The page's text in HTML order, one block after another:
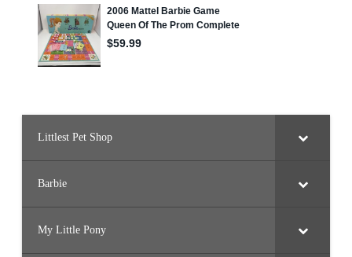
Littlest Pet Shop
Barbie
My Little Pony